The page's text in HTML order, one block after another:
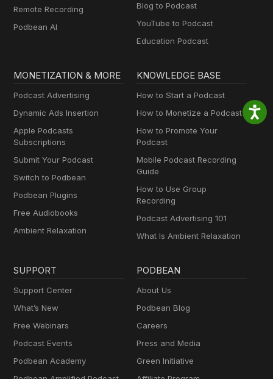
Remote Recording
Podbean AI
Blog to Podcast
YouTube to Podcast
Education Podcast
MONETIZATION & MORE
Podcast Advertising
Dynamic Ads Insertion
Apple Podcasts
Subscriptions
Submit Your Podcast
Switch to Podbean
Podbean Plugins
Free Audiobooks
Ambient Relaxation
KNOWLEDGE BASE
How to Start a Podcast
How to Monetize a Podcast
How to Promote Your
Podcast
Mobile Podcast Recording
Guide
How to Use Group
Recording
Podcast Advertising 101
What Is Ambient Relaxation
SUPPORT
Support Center
What’s New
Free Webinars
Podcast Events
Podbean Academy
PODBEAN
About Us
Podbean Blog
Careers
Press and Media
Green Initiative